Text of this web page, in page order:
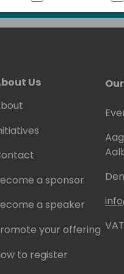
Us
a sponsor
a speaker
your offering
to register